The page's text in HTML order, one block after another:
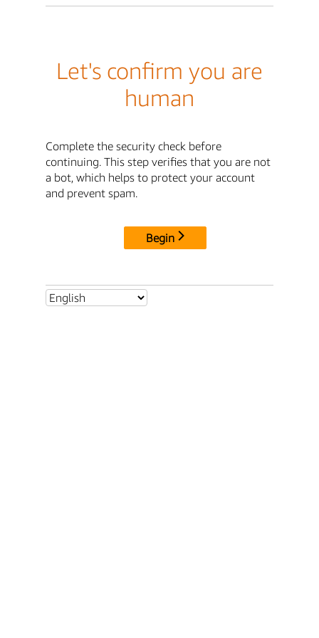
Let's confirm you are
human
Complete the security check before
continuing. This step verifies that you are not
a bot, which helps to protect your account
and prevent spam.
Begin